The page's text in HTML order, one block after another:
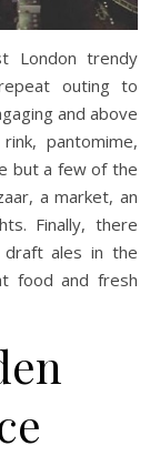
London trendy
outing to
and above
pantomime,
but a few of the
a market, an
Finally, there
ales in the
food and fresh